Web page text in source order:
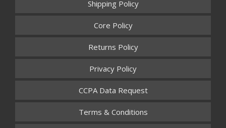
Shipping Policy
Core Policy
Returns Policy
Privacy Policy
CCPA Data Request
Terms & Conditions